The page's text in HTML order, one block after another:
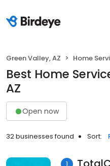
Green Valley, AZ Home
Best Home
AZ
Open now
32 businesses found Sort:
1